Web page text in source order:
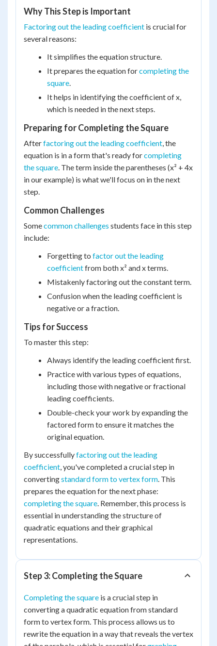
Why This Step is Important
Factoring out the leading coefficient is crucial for
several reasons:
It simplifies the equation structure.
It prepares the equation forcompleting the
square.
It helps in identifying the coefficient of x,
which is needed in the next steps.
Preparing for Completing the Square
Afterfactoring out the leading coefficient, the
equation is in a form that's ready forcompleting
the square. The term inside the parentheses (x² + 4x
in our example) is what we'll focus on in the next
step.
Common Challenges
Somecommon challenges students face in this step
include:
Forgetting to factor out the leading
coefficientfrom both x² and x terms.
Mistakenly factoring out the constant term.
Confusion when the leading coefficient is
negative or a fraction.
Tips for Success
To master this step:
Always identify the leading coefficient first.
Practice with various types of equations,
including those with negative or fractional
leading coefficients.
Double-check your work by expanding the
factored form to ensure it matches the
original equation.
By successfullyfactoring out the leading
coefficient, you've completed a crucial step in
convertingstandard form to vertex form. This
prepares the equation for the next phase:
completing the square. Remember, this process is
essential in understanding the structure of
quadratic equations and their graphical
representations.
Step 3: Completing the Square
Completing the square is a crucial step in
converting a quadratic equation from standard
form to vertex form. This process allows us to
rewrite the equation in a way that reveals the vertex